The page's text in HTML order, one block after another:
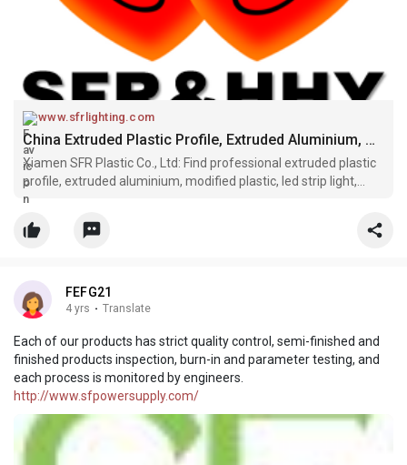
www.sfrlighting.com
China Extruded Plastic Profile, Extruded Aluminium, Modified Plastic Manufacturers, Suppliers, Factory - SFR
Xiamen SFR Plastic Co., Ltd: Find professional extruded plastic
profile, extruded aluminium, modified plastic, led strip light,
extruded plastic tube manufacturers and suppliers in China
FEFG21
4 yrs · Translate
Each of our products has strict quality control, semi-finished and
finished products inspection, burn-in and parameter testing, and
each process is monitored by engineers.
http://www.sfpowersupply.com/